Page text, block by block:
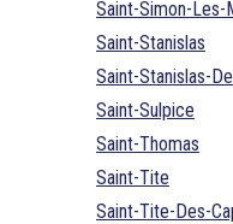
Saint-Simon-Les-
Saint-Stanislas
Saint-Stanislas-
Saint-Sulpice
Saint-Thomas
Saint-Tite
Saint-Tite-Des-